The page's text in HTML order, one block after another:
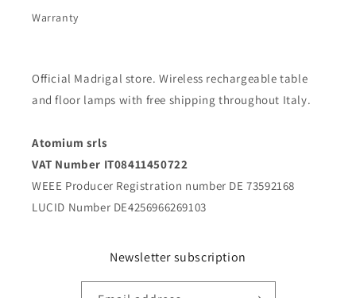
Warranty
Official Madrigal store. Wireless rechargeable table
and floor lamps with free shipping throughout Italy.
Atomium srls
VAT Number IT08411450722
WEEE Producer Registration number DE 73592168
LUCID Number DE4256966269103
Newsletter subscription